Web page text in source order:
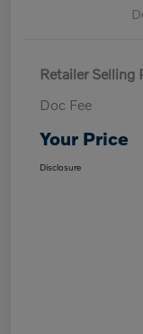
Retailer Selling
Doc Fee
Your Price
Disclosure